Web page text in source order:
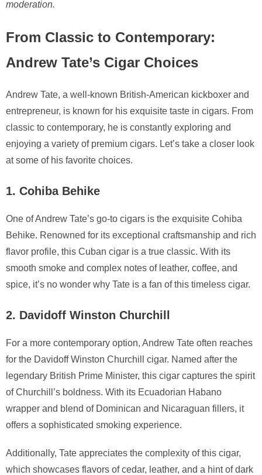
moderation.
From Classic to Contemporary:
Andrew Tate’s Cigar Choices
Andrew Tate, a well-known British-American kickboxer and
entrepreneur, is known for his exquisite taste in cigars. From
classic to contemporary, he is constantly exploring and
enjoying a variety of premium cigars. Let’s take a closer look
at some of his favorite choices.
1. Cohiba Behike
One of Andrew Tate’s go-to cigars is the exquisite Cohiba
Behike. Renowned for its exceptional craftsmanship and rich
flavor profile, this Cuban cigar is a true classic. With its
smooth smoke and complex notes of leather, coffee, and
spice, it’s no wonder why Tate is a fan of this timeless cigar.
2. Davidoff Winston Churchill
For a more contemporary option, Andrew Tate often reaches
for the Davidoff Winston Churchill cigar. Named after the
legendary British Prime Minister, this cigar captures the spirit
of Churchill’s boldness. With its Ecuadorian Habano
wrapper and blend of Dominican and Nicaraguan fillers, it
offers a sophisticated smoking experience.
Additionally, Tate appreciates the complexity of this cigar,
which showcases flavors of cedar, leather, and a hint of dark